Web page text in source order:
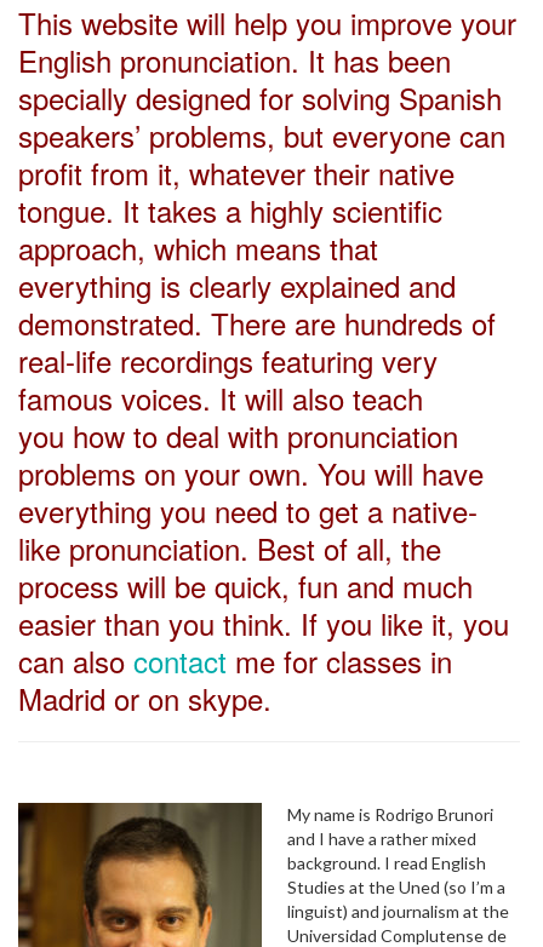
v
g
t
This website will help you improve your
English pronunciation. It has been
specially designed for solving Spanish
speakers’ problems, but everyone can
profit from it, whatever their native
tongue. It takes a highly scientific
approach, which means that
everything is clearly explained and
demonstrated. There are hundreds of
real-life recordings featuring very
famous voices. It will also teach
you how to deal with pronunciation
problems on your own. You will have
everything you need to get a native-
like pronunciation. Best of all, the
process will be quick, fun and much
easier than you think. If you like it, you
can also contact me for classes in
Madrid or on skype.
My name is Rodrigo Brunori
and I have a rather mixed
background. I read English
Studies at the Uned (so I’m a
linguist) and journalism at the
Universidad Complutense de